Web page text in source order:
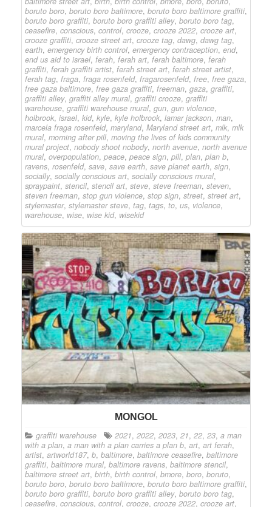
boruto boro, boruto boro baltimore, boruto boro baltimore graffiti,
boruto boro graffiti, boruto boro graffiti alley, boruto boro tag,
ceasefire, conscious, control, crooze, crooze 2022, crooze art,
crooze graffiti, crooze street art, crooze tag, dawg, dawg tag,
earth, emergency birth control, emergency contraception, end,
end us aid to israel, ferah, ferah art, ferah baltimore, ferah
graffiti, ferah graffiti artist, ferah street art, ferah street artist,
ferah tag, fraga, fraga rosenfeld, fragarosenfeld, free, free gaza,
free gaza baltimore, free gaza graffiti, freeman, gaza, graffiti,
graffiti alley, graffiti alley mural, graffiti crooze, graffiti
warehouse, graffiti warehouse mural, gun, gun violence,
holbrook, israel, kid, kyle, kyle holbrook, lamar jackson, man,
marcela fraga rosenfeld, maryland, Maryland street art, mlk, mlk
mural, morning after pill, moving the lives of kids community
mural project, nobody shoot nobody, north avenue, north avenue
mural, overpopulation, peace, peace sign, pill, plan, plan b,
ravens, rosenfeld, save, save earth, save planet earth, sign,
socially, socially conscious art, socially conscious mural,
spraypaint, stencil, stencil art, steve, steve freeman, steven,
steven freeman, stop gun violence, stop sign, street, street art,
stylemaster, stylemaster steve, tag, tags, to, us, violence,
warehouse, wise, wise kid, wisekid
MONGOL
graffiti warehouse 2021, 2022, 2023, 21, 22, 23, a man
with a plan, a man with a plan carries a plan b, art, art ferah,
artist, artworld187, b, baltimore, baltimore ceasefire, baltimore
graffiti, baltimore mural, baltimore ravens, baltimore stencil,
baltimore street art, birth, birth control, bmore, boro, boruto,
boruto boro, boruto boro baltimore, boruto boro baltimore graffiti,
boruto boro graffiti, boruto boro graffiti alley, boruto boro tag,
ceasefire, conscious, control, crooze, crooze 2022, crooze art,